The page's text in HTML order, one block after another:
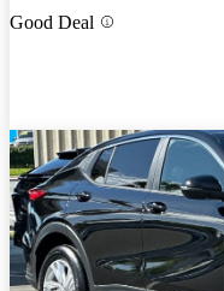
Good Deal